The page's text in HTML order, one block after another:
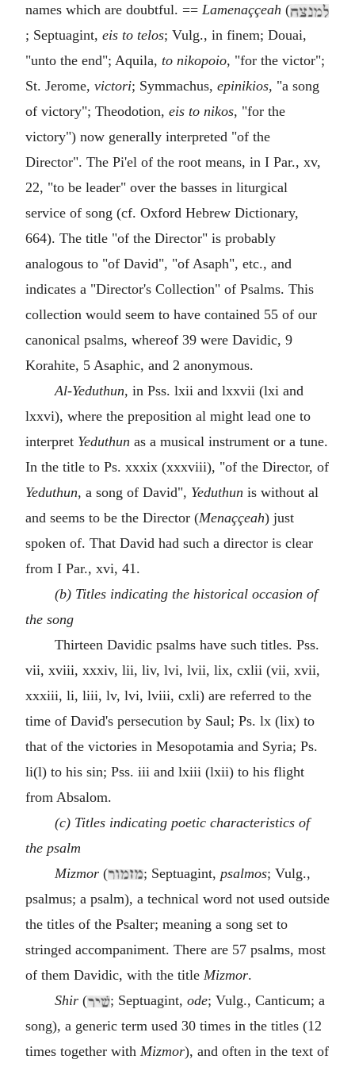
names which are doubtful. == Lamenaççeah (
; Septuagint, eis to telos; Vulg., in finem; Douai,
"unto the end"; Aquila, to nikopoio, "for the victor";
St. Jerome, victori; Symmachus, epinikios, "a song
of victory"; Theodotion, eis to nikos, "for the
victory") now generally interpreted "of the
Director". The Pi'el of the root means, in I Par., xv,
22, "to be leader" over the basses in liturgical
service of song (cf. Oxford Hebrew Dictionary,
664). The title "of the Director" is probably
analogous to "of David", "of Asaph", etc., and
indicates a "Director's Collection" of Psalms. This
collection would seem to have contained 55 of our
canonical psalms, whereof 39 were Davidic, 9
Korahite, 5 Asaphic, and 2 anonymous.
Al-Yeduthun, in Pss. lxii and lxxvii (lxi and
lxxvi), where the preposition al might lead one to
interpret Yeduthun as a musical instrument or a tune.
In the title to Ps. xxxix (xxxviii), "of the Director, of
Yeduthun, a song of David", Yeduthun is without al
and seems to be the Director (Menaççeah) just
spoken of. That David had such a director is clear
from I Par., xvi, 41.
(b) Titles indicating the historical occasion of
the song
Thirteen Davidic psalms have such titles. Pss.
vii, xviii, xxxiv, lii, liv, lvi, lvii, lix, cxlii (vii, xvii,
xxxiii, li, liii, lv, lvi, lviii, cxli) are referred to the
time of David's persecution by Saul; Ps. lx (lix) to
that of the victories in Mesopotamia and Syria; Ps.
li(l) to his sin; Pss. iii and lxiii (lxii) to his flight
from Absalom.
(c) Titles indicating poetic characteristics of
the psalm
Mizmor( ; Septuagint, psalmos; Vulg.,
psalmus; a psalm), a technical word not used outside
the titles of the Psalter; meaning a song set to
stringed accompaniment. There are 57 psalms, most
of them Davidic, with the title Mizmor.
Shir( ; Septuagint, ode; Vulg., Canticum; a
song), a generic term used 30 times in the titles (12
times together with Mizmor), and often in the text of